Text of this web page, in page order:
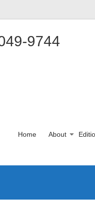
9744
Home About